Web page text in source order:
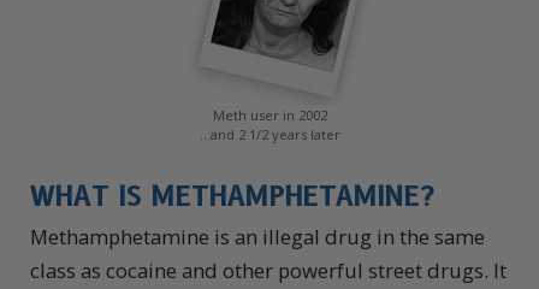
Meth user in 2002
...and 2 1/2 years later
WHAT IS METHAMPHETAMINE?
Methamphetamine is an illegal drug in the same
class as cocaine and other powerful street drugs. It